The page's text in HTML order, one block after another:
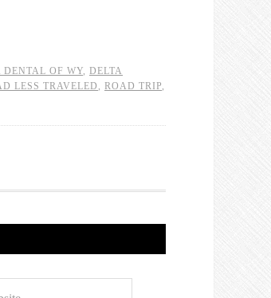
DENTAL OF WY, DELTA
LESS TRAVELED , ROAD TRIP,